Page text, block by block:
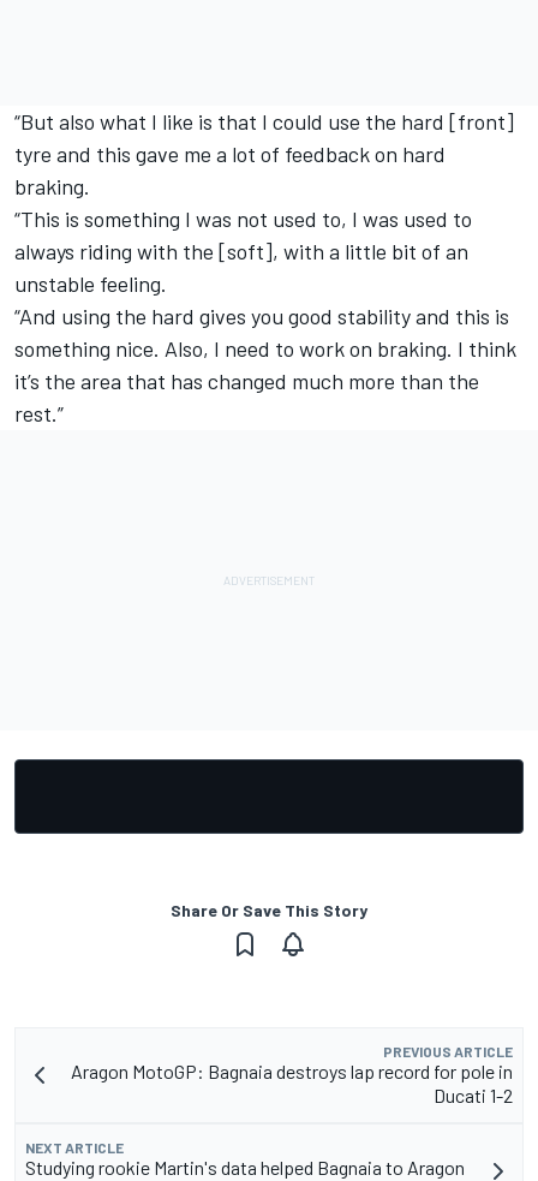
“But also what I like is that I could use the hard [front]
tyre and this gave me a lot of feedback on hard
braking.
“This is something I was not used to, I was used to
always riding with the [soft], with a little bit of an
unstable feeling.
“And using the hard gives you good stability and this is
something nice. Also, I need to work on braking. I think
it’s the area that has changed much more than the
rest.”
Share Or Save This Story
PREVIOUS ARTICLE
Aragon MotoGP: Bagnaia destroys lap record for pole in
Ducati 1-2
NEXT ARTICLE
Studying rookie Martin's data helped Bagnaia to Aragon